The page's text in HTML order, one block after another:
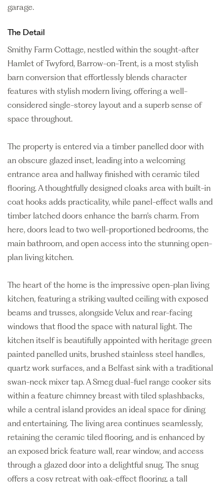
garage.
The Detail
Smithy Farm Cottage, nestled within the sought-after
Hamlet of Twyford, Barrow-on-Trent, is a most stylish
barn conversion that effortlessly blends character
features with stylish modern living, offering a well-
considered single-storey layout and a superb sense of
space throughout.
The property is entered via a timber panelled door with
an obscure glazed inset, leading into a welcoming
entrance area and hallway finished with ceramic tiled
flooring. A thoughtfully designed cloaks area with built-in
coat hooks adds practicality, while panel-effect walls and
timber latched doors enhance the barn’s charm. From
here, doors lead to two well-proportioned bedrooms, the
main bathroom, and open access into the stunning open-
plan living kitchen.
The heart of the home is the impressive open-plan living
kitchen, featuring a striking vaulted ceiling with exposed
beams and trusses, alongside Velux and rear-facing
windows that flood the space with natural light. The
kitchen itself is beautifully appointed with heritage green
painted panelled units, brushed stainless steel handles,
quartz work surfaces, and a Belfast sink with a traditional
swan-neck mixer tap. A Smeg dual-fuel range cooker sits
within a feature chimney breast with tiled splashbacks,
while a central island provides an ideal space for dining
and entertaining. The living area continues seamlessly,
retaining the ceramic tiled flooring, and is enhanced by
an exposed brick feature wall, rear window, and access
through a glazed door into a delightful snug. The snug
offers a cosy retreat with oak-effect flooring, a tall